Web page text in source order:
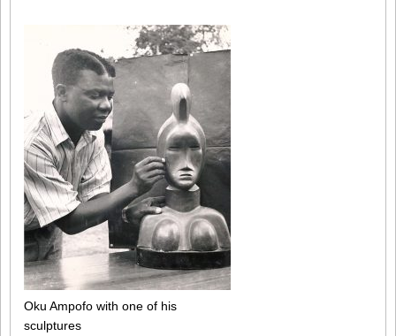
Oku Ampofo with one of his
sculptures